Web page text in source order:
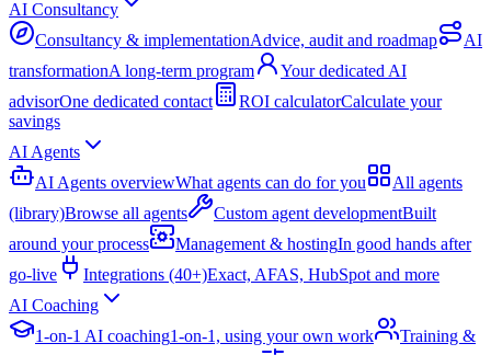
AI Consultancy
Consultancy & implementationAdvice, audit and roadmap
AI
transformationA long-term program
Your dedicated AI
advisorOne dedicated contact ROI calculatorCalculate your
savings
AI Agents
AI Agents overviewWhat agents can do for you
All agents
(library)Browse all agents Custom agent developmentBuilt
around your process
Management & hostingIn good hands after
go-live
Integrations (40+)Exact, AFAS, HubSpot and more
AI Coaching
1-on-1 AI coaching1-on-1, using your own work
Training &